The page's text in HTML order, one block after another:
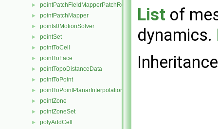
► pointPatchFieldMapperPatchRef
► pointPatchMapper
► points0MotionSolver
► pointSet
► pointToCell
► pointToFace
► pointTopoDistanceData
► pointToPoint
► pointToPointPlanarInterpolation
► pointZone
► pointZoneSet
► polyAddCell
List of
dynamics.